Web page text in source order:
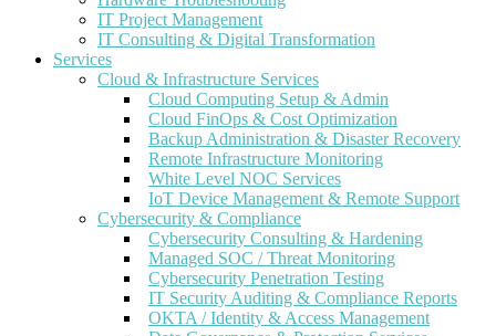
IT Project Management
IT Consulting & Digital Transformation
Services
Cloud & Infrastructure Services
Cloud Computing Setup & Admin
Cloud FinOps & Cost Optimization
Backup Administration & Disaster Recovery
Remote Infrastructure Monitoring
White Level NOC Services
IoT Device Management & Remote Support
Cybersecurity & Compliance
Cybersecurity Consulting & Hardening
Managed SOC / Threat Monitoring
Cybersecurity Penetration Testing
IT Security Auditing & Compliance Reports
OKTA / Identity & Access Management